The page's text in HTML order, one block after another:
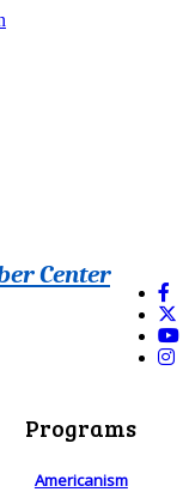
Center
Programs
Americanism